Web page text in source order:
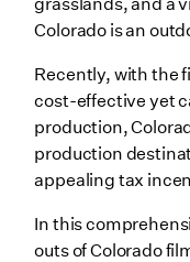
Colorado is an
Recently, with the
cost-effective yet
production,
production
appealing tax
In this
outs of Colorado
What are Colorado
Who qualifies for
What expenditures
incentives?
Cast and crew
Bonuses